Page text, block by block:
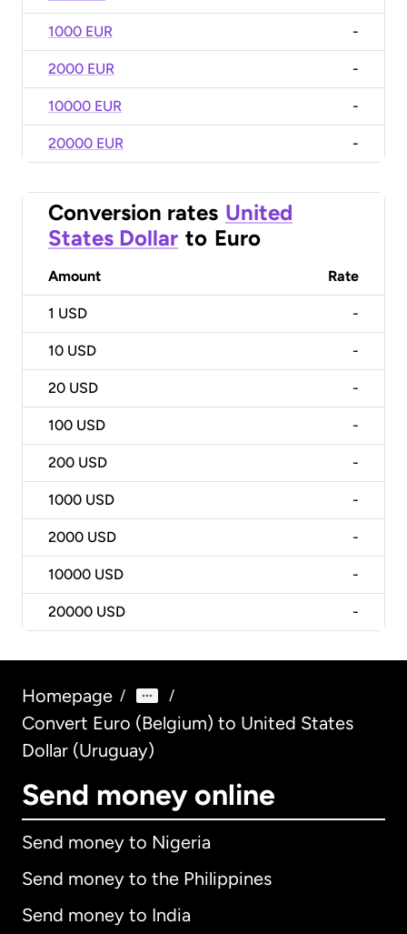
1000 EUR -
2000 EUR -
10000 EUR -
20000 EUR -
Conversion rates United
States Dollar to Euro
Amount Rate
1 USD -
10 USD -
20 USD -
100 USD -
200 USD -
1000 USD -
2000 USD -
10000 USD -
20000 USD -
Homepage / /
Convert Euro (Belgium) to United States
Dollar (Uruguay)
Send money online
Send money to Nigeria
Send money to the Philippines
Send money to India